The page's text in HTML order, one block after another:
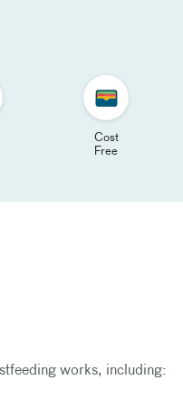
Cost
Free
works, including: